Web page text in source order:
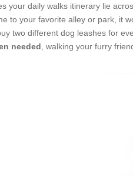
your daily walks itinerary lie
to your favorite alley or park, it
two different dog leashes for
needed , walking your furry